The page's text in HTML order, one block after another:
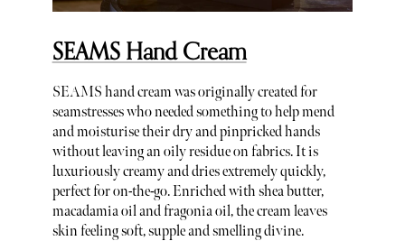
SEAMS Hand Cream
SEAMS hand cream was originally created for
seamstresses who needed something to help mend
and moisturise their dry and pinpricked hands
without leaving an oily residue on fabrics. It is
luxuriously creamy and dries extremely quickly,
perfect for on-the-go. Enriched with shea butter,
macadamia oil and fragonia oil, the cream leaves
skin feeling soft, supple and smelling divine.